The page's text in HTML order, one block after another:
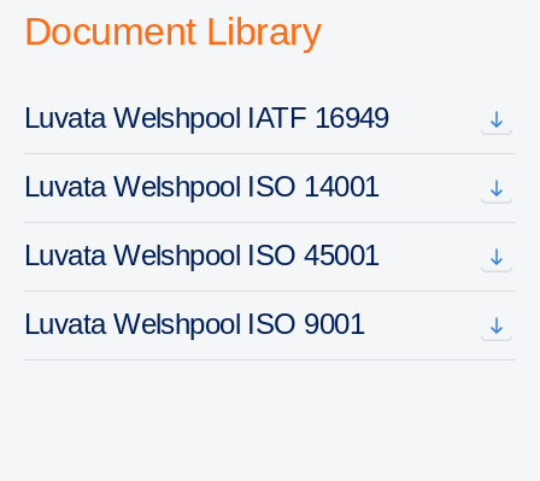
Document Library
Luvata Welshpool IATF 16949
Luvata Welshpool ISO 14001
Luvata Welshpool ISO 45001
Luvata Welshpool ISO 9001